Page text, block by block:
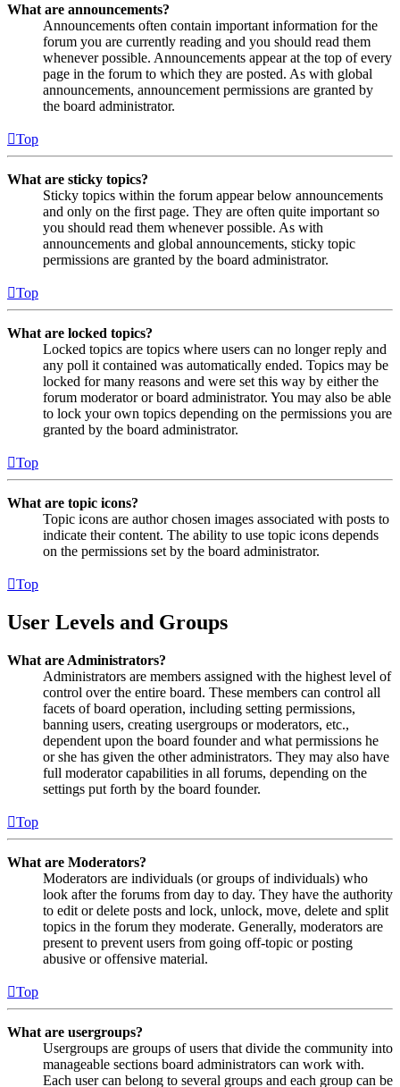
What are announcements?
Announcements often contain important information for the
forum you are currently reading and you should read them
whenever possible. Announcements appear at the top of every
page in the forum to which they are posted. As with global
announcements, announcement permissions are granted by
the board administrator.
Top
What are sticky topics?
Sticky topics within the forum appear below announcements
and only on the first page. They are often quite important so
you should read them whenever possible. As with
announcements and global announcements, sticky topic
permissions are granted by the board administrator.
Top
What are locked topics?
Locked topics are topics where users can no longer reply and
any poll it contained was automatically ended. Topics may be
locked for many reasons and were set this way by either the
forum moderator or board administrator. You may also be able
to lock your own topics depending on the permissions you are
granted by the board administrator.
Top
What are topic icons?
Topic icons are author chosen images associated with posts to
indicate their content. The ability to use topic icons depends
on the permissions set by the board administrator.
Top
User Levels and Groups
What are Administrators?
Administrators are members assigned with the highest level of
control over the entire board. These members can control all
facets of board operation, including setting permissions,
banning users, creating usergroups or moderators, etc.,
dependent upon the board founder and what permissions he
or she has given the other administrators. They may also have
full moderator capabilities in all forums, depending on the
settings put forth by the board founder.
Top
What are Moderators?
Moderators are individuals (or groups of individuals) who
look after the forums from day to day. They have the authority
to edit or delete posts and lock, unlock, move, delete and split
topics in the forum they moderate. Generally, moderators are
present to prevent users from going off-topic or posting
abusive or offensive material.
Top
What are usergroups?
Usergroups are groups of users that divide the community into
manageable sections board administrators can work with.
Each user can belong to several groups and each group can be